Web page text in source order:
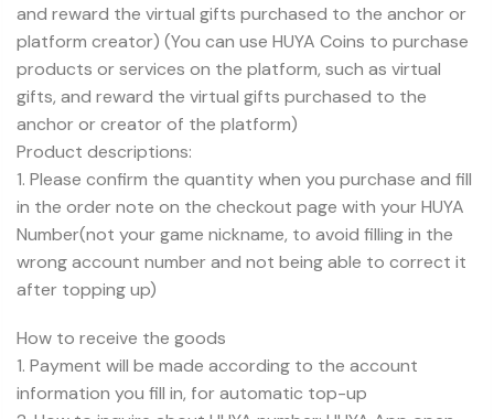
and reward the virtual gifts purchased to the anchor or
platform creator) (You can use HUYA Coins to purchase
products or services on the platform, such as virtual
gifts, and reward the virtual gifts purchased to the
anchor or creator of the platform)
Product descriptions:
1. Please confirm the quantity when you purchase and fill
in the order note on the checkout page with your HUYA
Number(not your game nickname, to avoid filling in the
wrong account number and not being able to correct it
after topping up)
How to receive the goods
1. Payment will be made according to the account
information you fill in, for automatic top-up